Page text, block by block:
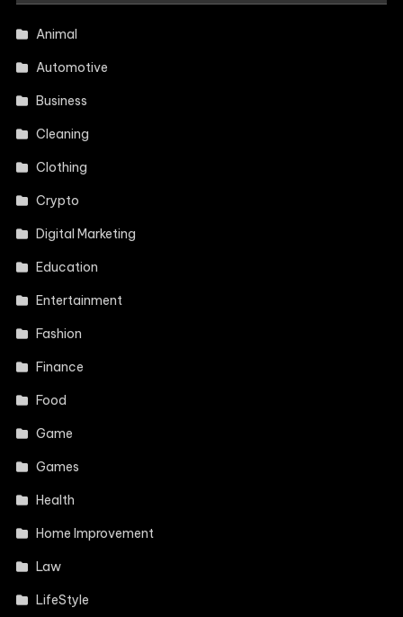
Animal
Automotive
Business
Cleaning
Clothing
Crypto
Digital Marketing
Education
Entertainment
Fashion
Finance
Food
Game
Games
Health
Home Improvement
Law
LifeStyle